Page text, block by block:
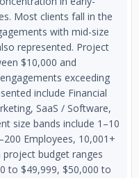
Most clients fall in the
with mid-size
represented. Project
$10,000 and
exceeding
include Financial
SaaS / Software,
size bands include 1–10
Employees, 10,001+
project budget ranges
to $49,999, $50,000 to